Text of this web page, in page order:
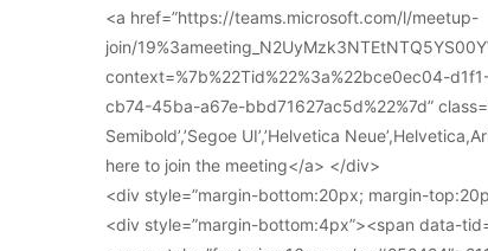
<a href=”https://teams.microsoft.com/l/meetup-
join/
context=%7b%22Tid%22%3a%22bce0ec04-
cb74-45ba-a67e-bbd71627ac5d%22%7d”
Semibold’,’Segoe UI’,’Helvetica
here to join the meeting</a> </div>
<div style=”margin-bottom:20px; margin-
<div style=”margin-bottom:4px”><span data-